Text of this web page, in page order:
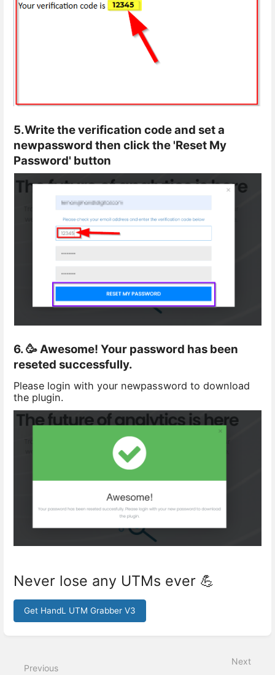
5.Write the verification code and set a
newpassword then click the 'Reset My
Password' button
6. 🥳 Awesome! Your password has been
reseted successfully.
Please login with your newpassword to download
the plugin.
Never lose any UTMs ever 💪
Get HandL UTM Grabber V3
mode
Previous
Next